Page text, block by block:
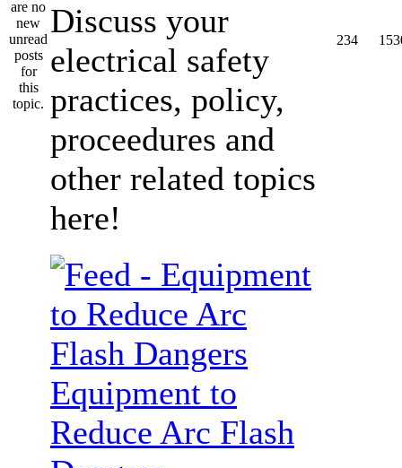
Discuss your
electrical safety
practices, policy,
proceedures and
other related topics
here!
234
Equipment to
Reduce Arc Flash